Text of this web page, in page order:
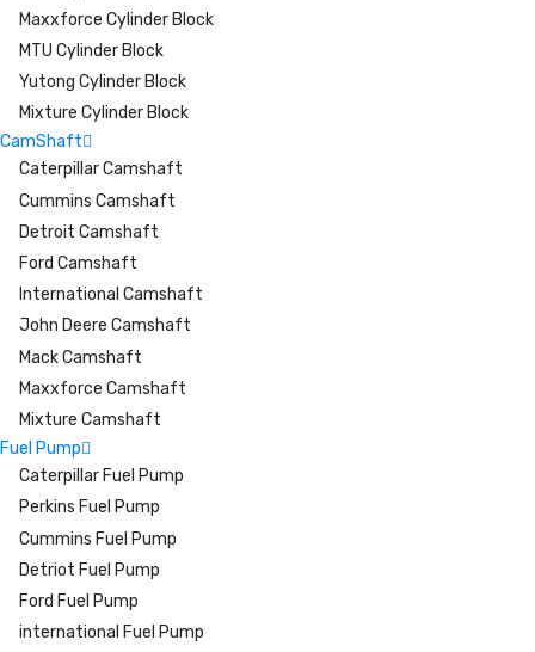
Maxxforce Cylinder Block
MTU Cylinder Block
Yutong Cylinder Block
Mixture Cylinder Block
CamShaft
Caterpillar Camshaft
Cummins Camshaft
Detroit Camshaft
Ford Camshaft
International Camshaft
John Deere Camshaft
Mack Camshaft
Maxxforce Camshaft
Mixture Camshaft
Fuel Pump
Caterpillar Fuel Pump
Perkins Fuel Pump
Cummins Fuel Pump
Detriot Fuel Pump
Ford Fuel Pump
international Fuel Pump